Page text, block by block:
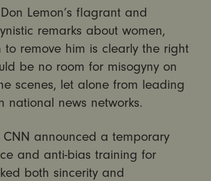
Lemon’s flagrant and
remarks about women,
to remove him is clearly the right
be no room for misogyny on
scenes, let alone from leading
national news networks.
CNN announced a temporary
and anti-bias training for
both sincerity and